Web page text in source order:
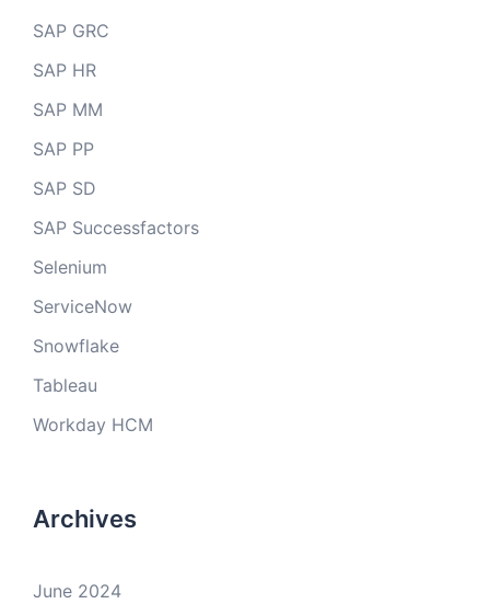
SAP GRC
SAP HR
SAP MM
SAP PP
SAP SD
SAP Successfactors
Selenium
ServiceNow
Snowflake
Tableau
Workday HCM
Archives
June 2024